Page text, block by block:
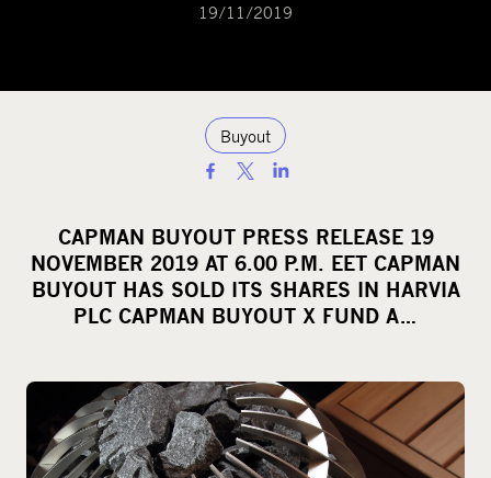
19/11/2019
Buyout
a
r
e
o
o
c
i
CAPMAN BUYOUT PRESS RELEASE 19
NOVEMBER 2019 AT 6.00 P.M. EET CAPMAN
BUYOUT HAS SOLD ITS SHARES IN HARVIA
PLC CAPMAN BUYOUT X FUND A…